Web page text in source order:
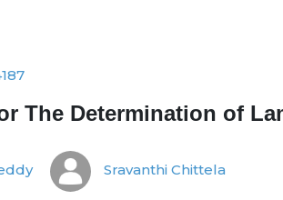
The Determination of
Sravanthi Chittela